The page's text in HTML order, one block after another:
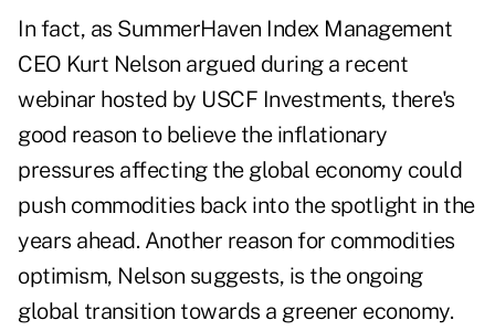
In fact, as SummerHaven Index Management
CEO Kurt Nelson argued during a recent
webinar hosted by USCF Investments, there's
good reason to believe the inflationary
pressures affecting the global economy could
push commodities back into the spotlight in the
years ahead. Another reason for commodities
optimism, Nelson suggests, is the ongoing
global transition towards a greener economy.